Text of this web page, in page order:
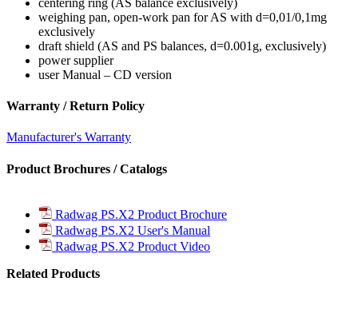
centering ring (AS balance exclusively)
weighing pan, open-work pan for AS with d=0,01/0,1mg
exclusively
draft shield (AS and PS balances, d=0.001g, exclusively)
power supplier
user Manual – CD version
Warranty / Return Policy
Manufacturer's Warranty
Product Brochures / Catalogs
Radwag PS.X2 Product Brochure
Radwag PS.X2 User's Manual
Radwag PS.X2 Product Video
Related Products